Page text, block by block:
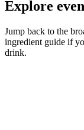
Explore
Jump back to the
ingredient guide if
drink.